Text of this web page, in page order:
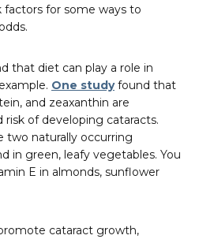
factors for some ways to
that diet can play a role in
One studyfound that
and zeaxanthin are
risk of developing cataracts.
two naturally occurring
in green, leafy vegetables. You
E in almonds, sunflower
cataract growth,